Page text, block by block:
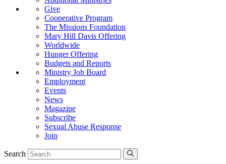
Give
Cooperative Program
The Missions Foundation
Mary Hill Davis Offering
Worldwide
Hunger Offering
Budgets and Reports
Ministry Job Board
Employment
Events
News
Magazine
Subscribe
Sexual Abuse Response
Join
Search